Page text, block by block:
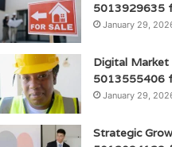
5013929635
January 29,
Digital Market
5013555406
January 29,
Strategic